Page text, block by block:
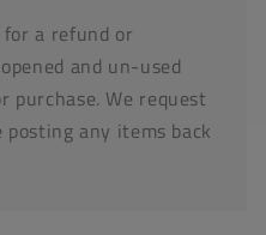
a refund or
and un-used
We request
any items back